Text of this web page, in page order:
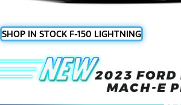
SHOP IN STOCK F-150 LIGHTNING